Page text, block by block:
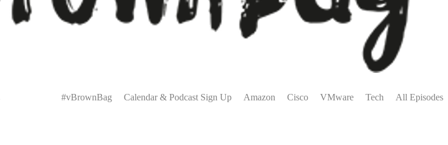
Menu#vBrownBag Calendar & Podcast Sign Up Amazon Cisco VMware Tech All Episodes